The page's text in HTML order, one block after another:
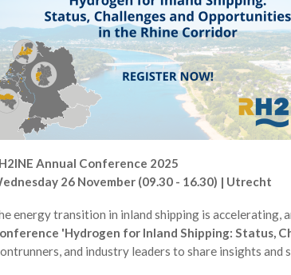
Annual Conference 2025
26 November (09.30 - 16.30) | Utrecht
energy transition in inland shipping is accelerating,
'Hydrogen for Inland Shipping: Status,
and industry leaders to share insights